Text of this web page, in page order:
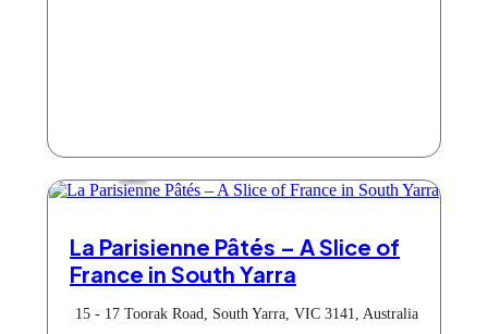
La Parisienne Pâtés – A Slice of
France in South Yarra
15 - 17 Toorak Road, South Yarra, VIC 3141, Australia